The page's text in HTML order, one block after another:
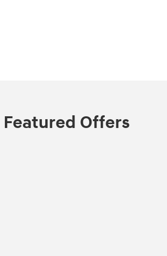
Featured Offers